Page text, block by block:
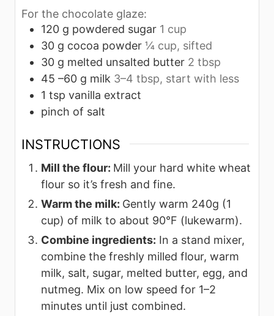
For the chocolate glaze:
120 g powdered sugar 1 cup
30 g cocoa powder ¼ cup, sifted
30 g melted unsalted butter 2 tbsp
45 –60 g milk 3–4 tbsp, start with less
1 tsp vanilla extract
pinch of salt
INSTRUCTIONS
Mill the flour: Mill your hard white wheat
flour so it’s fresh and fine.
Warm the milk: Gently warm 240g (1
cup) of milk to about 90°F (lukewarm).
Combine ingredients: In a stand mixer,
combine the freshly milled flour, warm
milk, salt, sugar, melted butter, egg, and
nutmeg. Mix on low speed for 1–2
minutes until just combined.